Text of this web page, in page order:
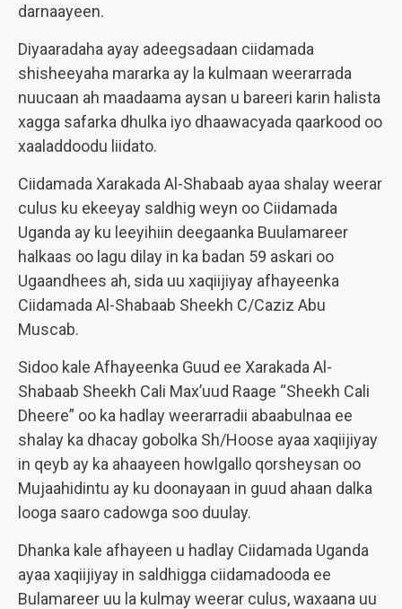
darnaayeen.
Diyaaradaha ayay adeegsadaan ciidamada
shisheeyaha mararka ay la kulmaan weerarrada
nuucaan ah maadaama aysan u bareeri karin halista
xagga safarka dhulka iyo dhaawacyada qaarkood oo
xaaladdoodu liidato.
Ciidamada Xarakada Al-Shabaab ayaa shalay weerar
culus ku ekeeyay saldhig weyn oo Ciidamada
Uganda ay ku leeyihiin deegaanka Buulamareer
halkaas oo lagu dilay in ka badan 59 askari oo
Ugaandhees ah, sida uu xaqiijiyay afhayeenka
Ciidamada Al-Shabaab Sheekh C/Caziz Abu
Muscab.
Sidoo kale Afhayeenka Guud ee Xarakada Al-
Shabaab Sheekh Cali Max’uud Raage “Sheekh Cali
Dheere” oo ka hadlay weerarradii abaabulnaa ee
shalay ka dhacay gobolka Sh/Hoose ayaa xaqiijiyay
in qeyb ay ka ahaayeen howlgallo qorsheysan oo
Mujaahidintu ay ku doonayaan in guud ahaan dalka
looga saaro cadowga soo duulay.
Dhanka kale afhayeen u hadlay Ciidamada Uganda
ayaa xaqiijiyay in saldhigga ciidamadooda ee
Bulamareer uu la kulmay weerar culus, waxaana uu